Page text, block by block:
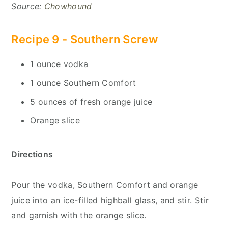
Source: Chowhound
Recipe 9 - Southern Screw
1 ounce vodka
1 ounce Southern Comfort
5 ounces of fresh orange juice
Orange slice
Directions
Pour the vodka, Southern Comfort and orange
juice into an ice-filled highball glass, and stir. Stir
and garnish with the orange slice.